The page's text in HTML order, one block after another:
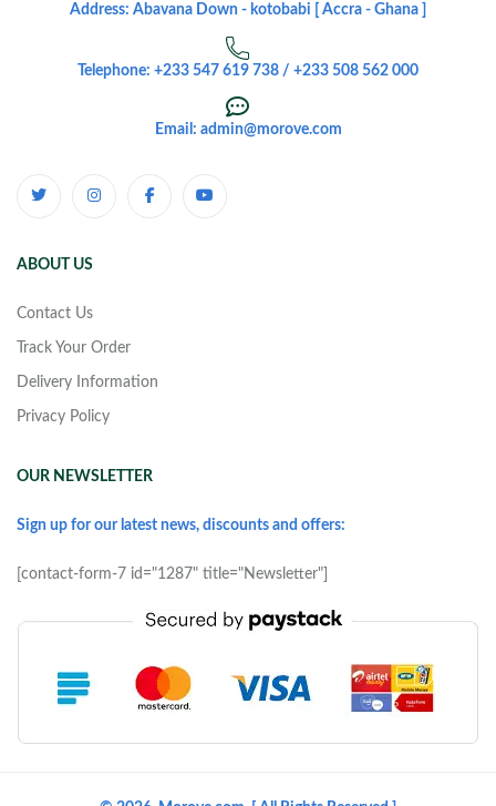
Address: Abavana Down - kotobabi [ Accra - Ghana ]
Telephone: +233 547 619 738 / +233 508 562 000
Email: admin@morove.com
ABOUT US
Contact Us
Track Your Order
Delivery Information
Privacy Policy
OUR NEWSLETTER
Sign up for our latest news, discounts and offers:
[contact-form-7 id="1287" title="Newsletter"]